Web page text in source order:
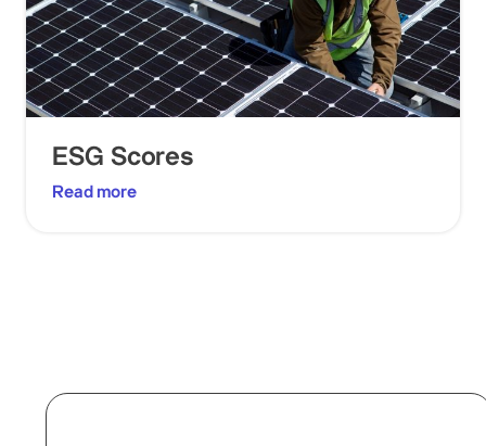
ESG Scores
Read more